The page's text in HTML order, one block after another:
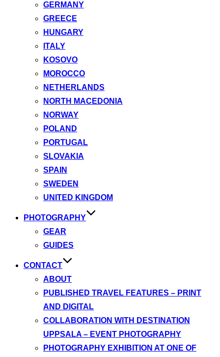
GERMANY
GREECE
HUNGARY
ITALY
KOSOVO
MOROCCO
NETHERLANDS
NORTH MACEDONIA
NORWAY
POLAND
PORTUGAL
SLOVAKIA
SPAIN
SWEDEN
UNITED KINGDOM
PHOTOGRAPHY
GEAR
GUIDES
CONTACT
ABOUT
PUBLISHED TRAVEL FEATURES – PRINT
AND DIGITAL
COLLABORATION WITH DESTINATION
UPPSALA – EVENT PHOTOGRAPHY
PHOTOGRAPHY EXHIBITION AT ONE OF